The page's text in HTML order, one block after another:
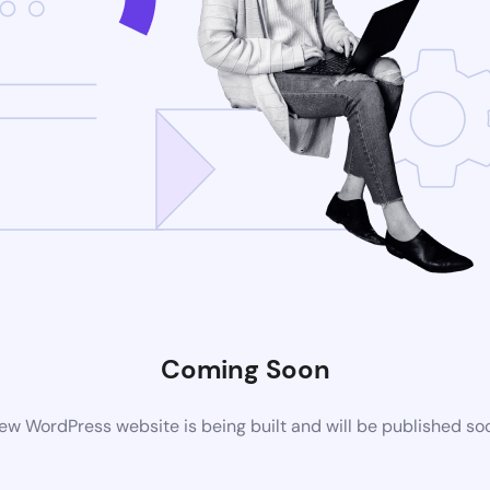
Coming Soon
WordPress website is being built and will be published